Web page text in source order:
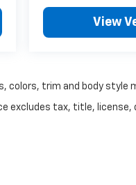
View
colors, trim and body style
excludes tax, title,